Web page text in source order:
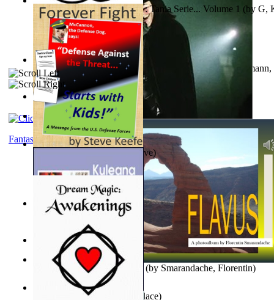
A New Capstone for Decision Making. Volu... (by
Ph.D.)
Liderazgo: Un Camino Hacia la Paz Mundia...(by
Samoan ihmesaarilta(by Anonymous
Nagy tudósok(by Cholnoky, Jenő)
The World According To Bilbo'S Bitch - a...
Lapis Flavus : a Photoalbum (by Smarandache, Florentin)
The Poor Bedraggled Kitten : Tania Serie... Volume 1 (by G,
Forever Fight Keefe, Steve)
William K. Wallace)
Fantasy